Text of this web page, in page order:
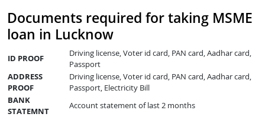
Documents required for taking MSME
loan in Lucknow
ID PROOF
Driving license, Voter id card, PAN card, Aadhar card,
Passport
ADDRESS
PROOF
Driving license, Voter id card, PAN card, Aadhar card,
Passport, Electricity Bill
BANK
STATEMNT
Account statement of last 2 months